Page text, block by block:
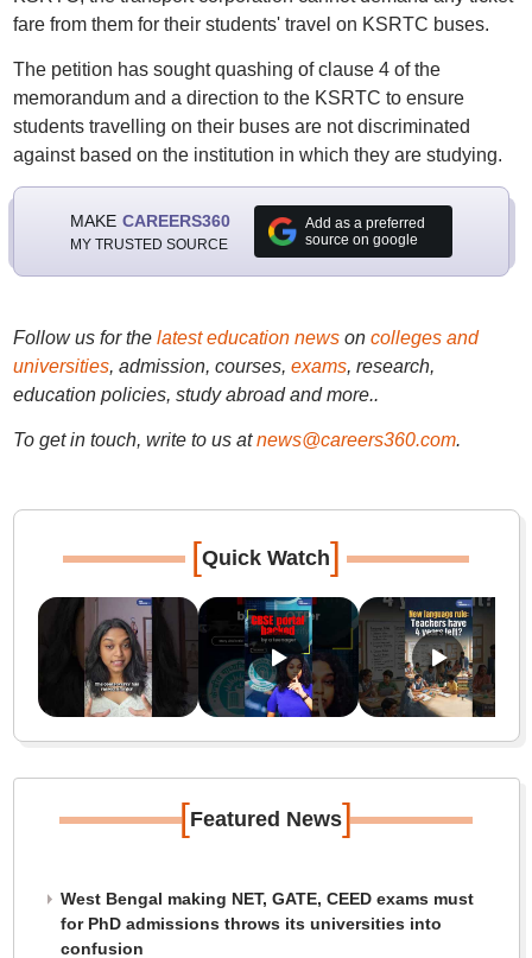
fare from them for their students' travel on KSRTC buses.
The petition has sought quashing of clause 4 of the
memorandum and a direction to the KSRTC to ensure
students travelling on their buses are not discriminated
against based on the institution in which they are studying.
MAKE CAREERS360
MY TRUSTED SOURCE
Add as a preferred
source on google
Follow us for the latest education newson colleges and
universities, admission, courses, exams, research,
education policies, study abroad and more..
To get in touch, write to us at news@careers360.com.
[Quick Watch]
[Featured News]
West Bengal making NET, GATE, CEED exams must
for PhD admissions throws its universities into
confusion